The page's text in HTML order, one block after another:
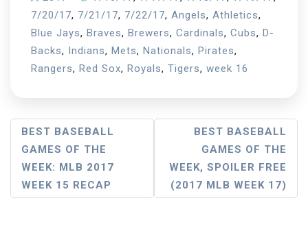
7/20/17, 7/21/17, 7/22/17, Angels, Athletics,
Blue Jays, Braves, Brewers, Cardinals, Cubs, D-
Backs, Indians, Mets, Nationals, Pirates,
Rangers, Red Sox, Royals, Tigers, week 16
Post
Navigation
BEST BASEBALL
GAMES OF THE
WEEK: MLB 2017
WEEK 15 RECAP
BEST BASEBALL
GAMES OF THE
WEEK, SPOILER FREE
(2017 MLB WEEK 17)